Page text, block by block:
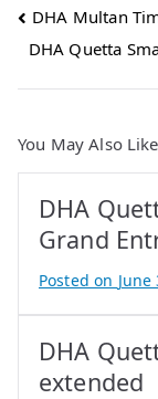
Post
navigation
DHA Multan
DHA Quetta
You May Also Like
DHA
Grand
B
y
A
t
Posted on June
DHA
extended